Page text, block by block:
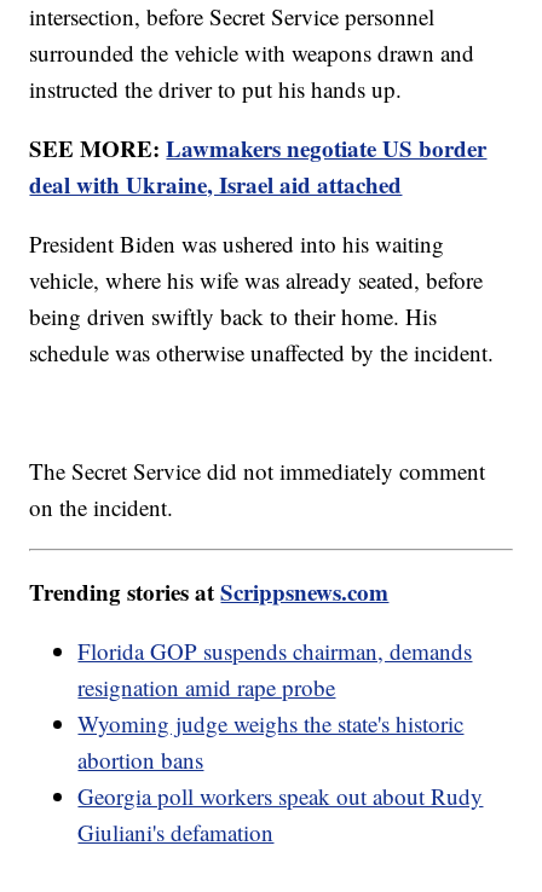
intersection, before Secret Service personnel
surrounded the vehicle with weapons drawn and
instructed the driver to put his hands up.
SEE MORE:Lawmakers negotiate US border
deal with Ukraine, Israel aid attached
President Biden was ushered into his waiting
vehicle, where his wife was already seated, before
being driven swiftly back to their home. His
schedule was otherwise unaffected by the incident.
The Secret Service did not immediately comment
on the incident.
Trending stories atScrippsnews.com
Florida GOP suspends chairman, demands
resignation amid rape probe
Wyoming judge weighs the state's historic
abortion bans
Georgia poll workers speak out about Rudy
Giuliani's defamation